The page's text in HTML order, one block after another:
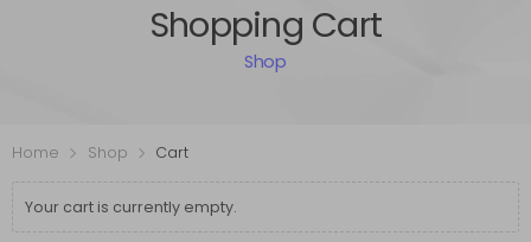
Shopping Cart
Shop
Home Shop Cart
Your cart is currently empty.